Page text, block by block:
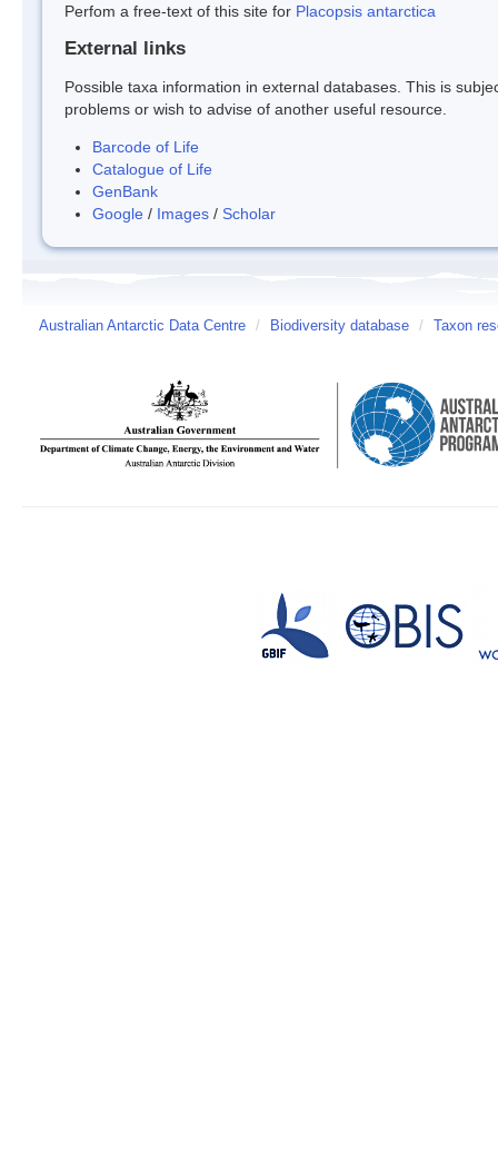
Perfom a free-text of this site for Placopsis antarctica
External links
Possible taxa information in external databases. This is
problems or wish to advise of another useful resource.
Barcode of Life
Catalogue of Life
GenBank
Google / Images / Scholar
Australian Antarctic Data Centre / Biodiversity database / Taxon